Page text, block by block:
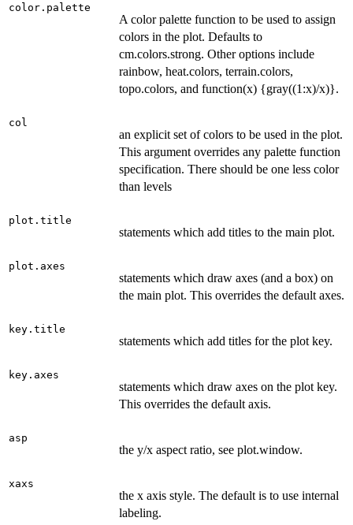
color.palette
A color palette function to be used to assign
colors in the plot. Defaults to
cm.colors.strong. Other options include
rainbow, heat.colors, terrain.colors,
topo.colors, and function(x) {gray((1:x)/x)}.
col
an explicit set of colors to be used in the plot.
This argument overrides any palette function
specification. There should be one less color
than levels
plot.title
statements which add titles to the main plot.
plot.axes
statements which draw axes (and a box) on
the main plot. This overrides the default axes.
key.title
statements which add titles for the plot key.
key.axes
statements which draw axes on the plot key.
This overrides the default axis.
asp
the y/x aspect ratio, see plot.window.
xaxs
the x axis style. The default is to use internal
labeling.